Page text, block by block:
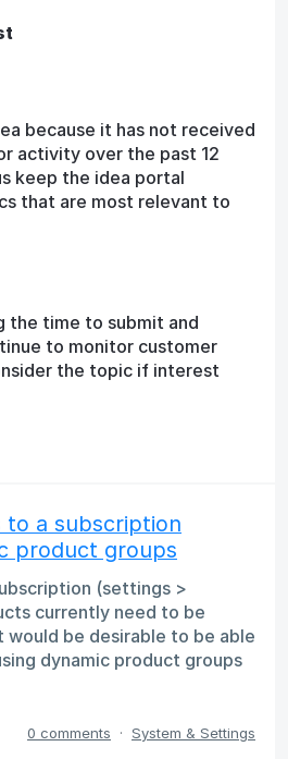
because it has not received
activity over the past 12
keep the idea portal
that are most relevant to
the time to submit and
to monitor customer
the topic if interest
a subscription
product groups
(settings >
currently need to be
would be desirable to be able
dynamic product groups
0 comments · System & Settings